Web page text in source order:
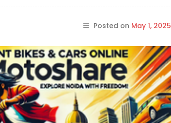
Posted on May 1, 2025